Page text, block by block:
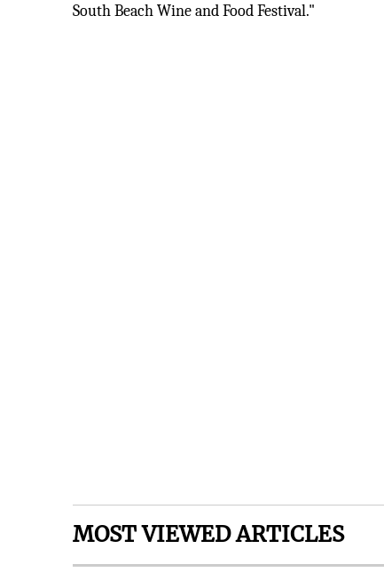
South Beach Wine and Food Festival."
MOST VIEWED ARTICLES